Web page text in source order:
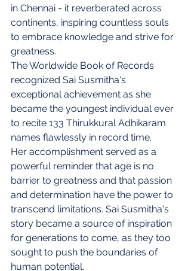
in Chennai - it reverberated across
continents, inspiring countless souls
to embrace knowledge and strive for
greatness.
The Worldwide Book of Records
recognized Sai Susmitha's
exceptional achievement as she
became the youngest individual ever
to recite 133 Thirukkural Adhikaram
names flawlessly in record time.
Her accomplishment served as a
powerful reminder that age is no
barrier to greatness and that passion
and determination have the power to
transcend limitations. Sai Susmitha's
story became a source of inspiration
for generations to come, as they too
sought to push the boundaries of
human potential.